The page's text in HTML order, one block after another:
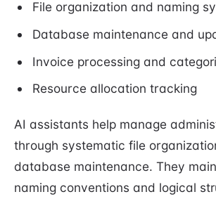
File organization and naming
Database maintenance and
Invoice processing and
Resource allocation tracking
AI assistants help manage
through systematic file
database maintenance. They
naming conventions and logical